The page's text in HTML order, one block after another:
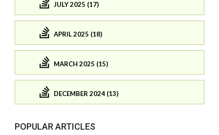
JULY 2025 (17)
APRIL 2025 (18)
MARCH 2025 (15)
DECEMBER 2024 (13)
POPULAR ARTICLES